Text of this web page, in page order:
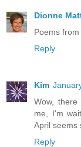
Dionne
Poems
Reply
Kim
Wow,
me, I'm
April seems
Reply